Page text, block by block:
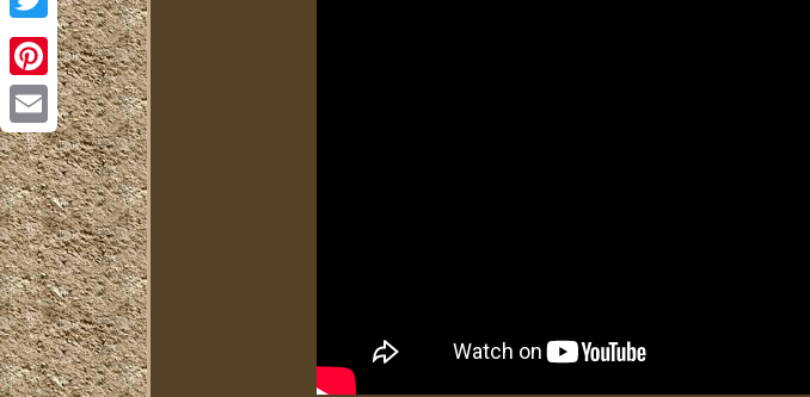
Twitter
Pinterest
Email